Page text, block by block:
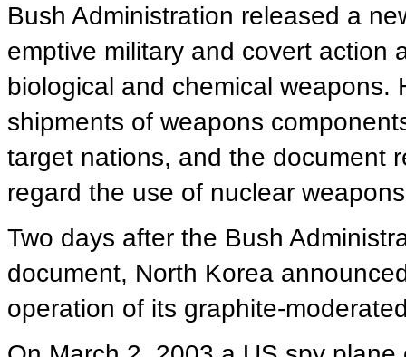
Bush Administration released a
emptive military and covert action
biological and chemical weapons.
shipments of weapons
target nations, and the document
regard the use of nuclear
Two days after the Bush
document, North Korea
operation of its graphite-